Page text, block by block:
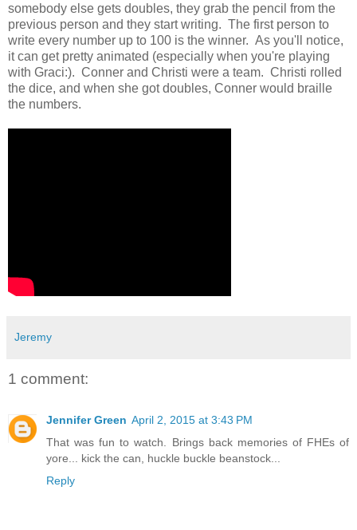
somebody else gets doubles, they grab the pencil from the
previous person and they start writing. The first person to
write every number up to 100 is the winner. As you'll notice,
it can get pretty animated (especially when you're playing
with Graci:). Conner and Christi were a team. Christi rolled
the dice, and when she got doubles, Conner would braille
the numbers.
Jeremy
1 comment:
Jennifer Green April 2, 2015 at 3:43 PM
That was fun to watch. Brings back memories of FHEs of
yore... kick the can, huckle buckle beanstock...
Reply